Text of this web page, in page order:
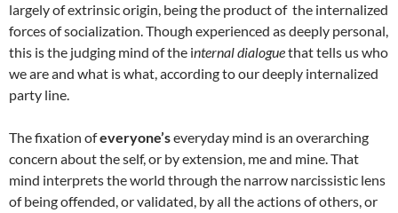
largely of extrinsic origin, being the product of the internalized
forces of socialization. Though experienced as deeply personal,
this is the judging mind of the internal dialoguethat tells us who
we are and what is what, according to our deeply internalized
party line.
The fixation ofeveryone’severyday mind is an overarching
concern about the self, or by extension, me and mine. That
mind interprets the world through the narrow narcissistic lens
of being offended, or validated, by all the actions of others, or